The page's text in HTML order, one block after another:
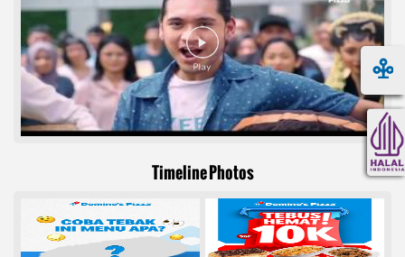
Timeline Photos